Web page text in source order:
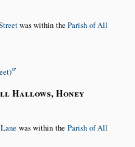
was within theParish of All
Hallows, Honey
was within the Parish of All